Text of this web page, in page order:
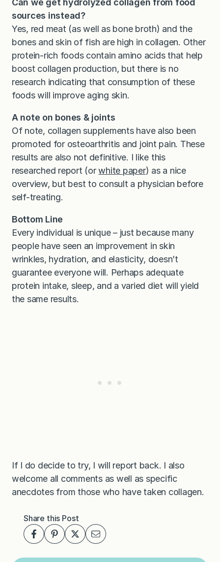
Can we get hydrolyzed collagen from food
sources instead?
Yes, red meat (as well as bone broth) and the
bones and skin of fish are high in collagen. Other
protein-rich foods contain amino acids that help
boost collagen production, but there is no
research indicating that consumption of these
foods will improve aging skin.
A note on bones & joints
Of note, collagen supplements have also been
promoted for osteoarthritis and joint pain. These
results are also not definitive. I like this
researched report (orwhite paper) as a nice
overview, but best to consult a physician before
self-treating.
Bottom Line
Every individual is unique – just because many
people have seen an improvement in skin
wrinkles, hydration, and elasticity, doesn’t
guarantee everyone will. Perhaps adequate
protein intake, sleep, and a varied diet will yield
the same results.
If I do decide to try, I will report back. I also
welcome all comments as well as specific
anecdotes from those who have taken collagen.
Share this Post